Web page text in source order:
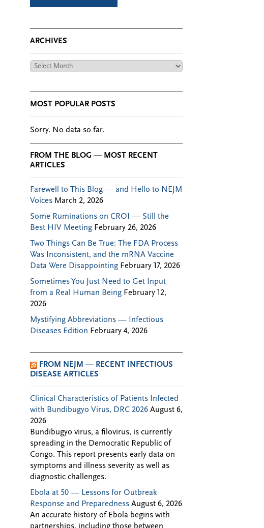
ARCHIVES
Archives
MOST POPULAR POSTS
Sorry. No data so far.
FROM THE BLOG — MOST RECENT
ARTICLES
Farewell to This Blog — and Hello to NEJM
Voices March 2, 2026
Some Ruminations on CROI — Still the
Best HIV Meeting February 26, 2026
Two Things Can Be True: The FDA Process
Was Inconsistent, and the mRNA Vaccine
Data Were Disappointing February 17, 2026
Sometimes You Just Need to Get Input
from a Real Human Being February 12,
2026
Mystifying Abbreviations — Infectious
Diseases Edition February 4, 2026
FROM NEJM — RECENT INFECTIOUS
DISEASE ARTICLES
Clinical Characteristics of Patients Infected
with Bundibugyo Virus, DRC 2026 August 6,
2026
Bundibugyo virus, a filovirus, is currently
spreading in the Democratic Republic of
Congo. This report presents early data on
symptoms and illness severity as well as
diagnostic challenges.
Ebola at 50 — Lessons for Outbreak
Response and Preparedness August 6, 2026
An accurate history of Ebola begins with